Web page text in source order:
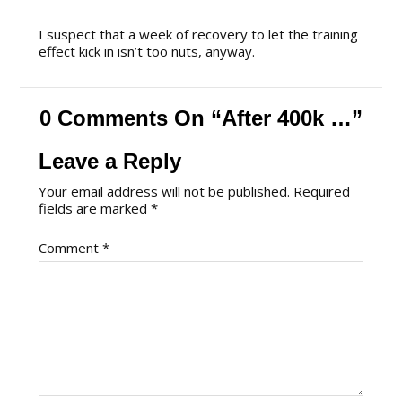
I suspect that a week of recovery to let the training
effect kick in isn’t too nuts, anyway.
0 Comments On “After 400k …”
Leave a Reply
Your email address will not be published. Required
fields are marked *
Comment *